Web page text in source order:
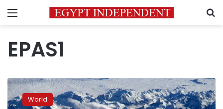
Menu
EPAS1
Ancient
human
relativeWorld